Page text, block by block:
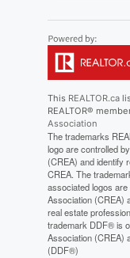
This REALTOR.ca
REALTOR®
Association
The trademarks
logo are controlled
(CREA) and identify
CREA. The
associated logos
Association (CREA)
real estate
trademark DDF® is
Association (CREA)
(DDF®)